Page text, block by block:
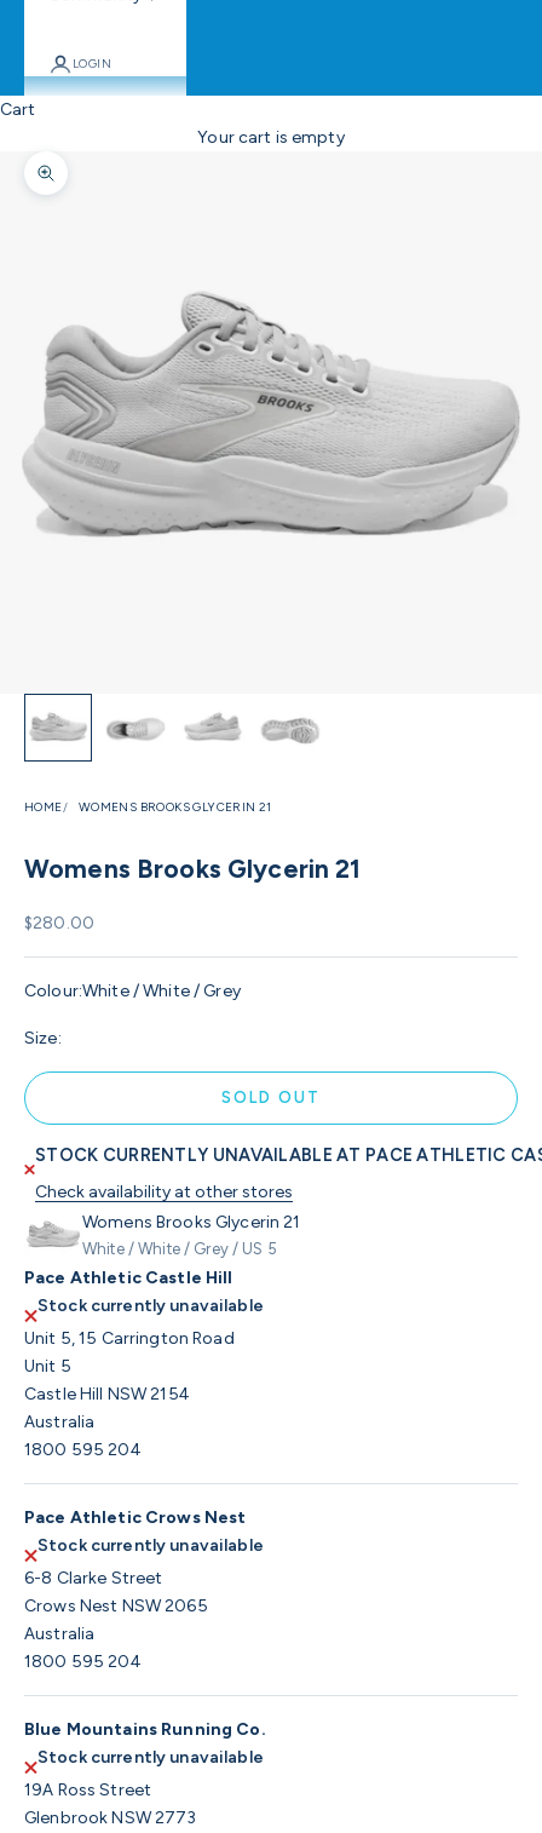
LOGIN
Cart
Your cart is empty
Zoom picture
HOME WOMENS BROOKS GLYCERIN 21
Womens Brooks Glycerin 21
Sale price
$280.00
Colour:White / White / Grey
Size:
SOLD OUT
STOCK CURRENTLY UNAVAILABLE AT PACE ATHLETIC
Check availability at other stores
Womens Brooks Glycerin 21
White / White / Grey / US 5
Pace Athletic Castle Hill
Stock currently unavailable
Unit 5, 15 Carrington Road
Unit 5
Castle Hill NSW 2154
Australia
1800 595 204
Pace Athletic Crows Nest
Stock currently unavailable
6-8 Clarke Street
Crows Nest NSW 2065
Australia
1800 595 204
Blue Mountains Running Co.
Stock currently unavailable
19A Ross Street
Glenbrook NSW 2773